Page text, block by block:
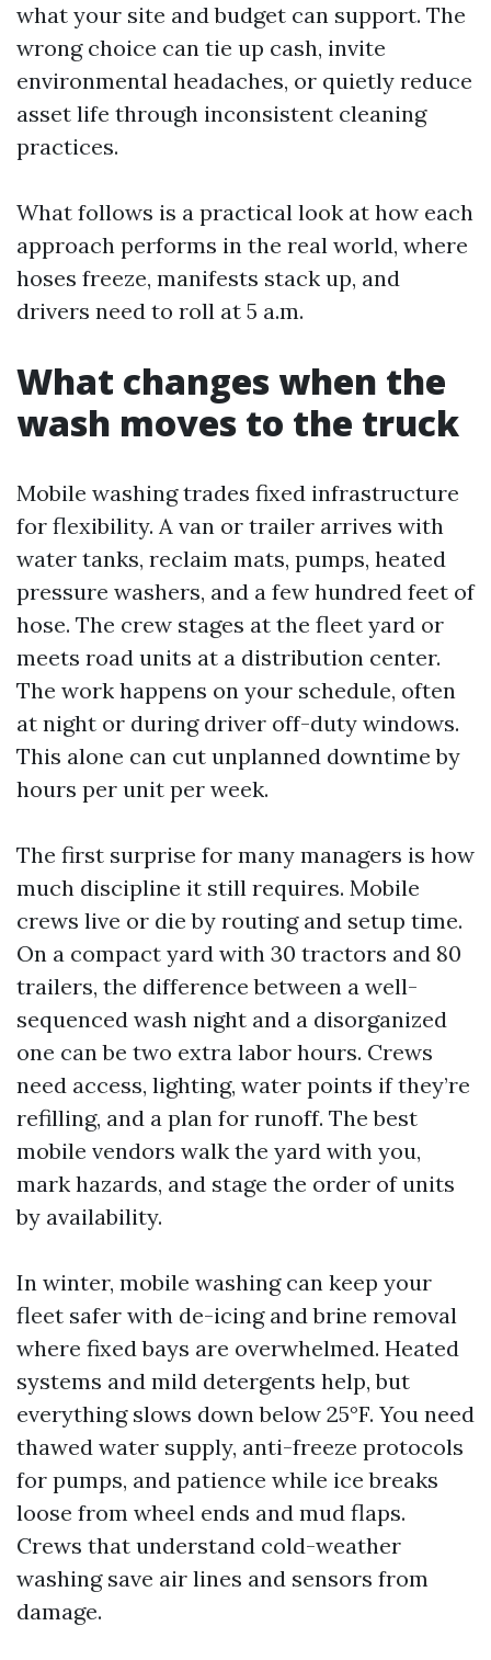
what your site and budget can support. The
wrong choice can tie up cash, invite
environmental headaches, or quietly reduce
asset life through inconsistent cleaning
practices.
What follows is a practical look at how each
approach performs in the real world, where
hoses freeze, manifests stack up, and
drivers need to roll at 5 a.m.
What changes when the
wash moves to the truck
Mobile washing trades fixed infrastructure
for flexibility. A van or trailer arrives with
water tanks, reclaim mats, pumps, heated
pressure washers, and a few hundred feet of
hose. The crew stages at the fleet yard or
meets road units at a distribution center.
The work happens on your schedule, often
at night or during driver off-duty windows.
This alone can cut unplanned downtime by
hours per unit per week.
The first surprise for many managers is how
much discipline it still requires. Mobile
crews live or die by routing and setup time.
On a compact yard with 30 tractors and 80
trailers, the difference between a well-
sequenced wash night and a disorganized
one can be two extra labor hours. Crews
need access, lighting, water points if they’re
refilling, and a plan for runoff. The best
mobile vendors walk the yard with you,
mark hazards, and stage the order of units
by availability.
In winter, mobile washing can keep your
fleet safer with de-icing and brine removal
where fixed bays are overwhelmed. Heated
systems and mild detergents help, but
everything slows down below 25°F. You need
thawed water supply, anti-freeze protocols
for pumps, and patience while ice breaks
loose from wheel ends and mud flaps.
Crews that understand cold-weather
washing save air lines and sensors from
damage.